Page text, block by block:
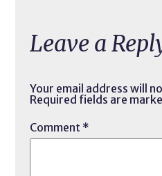
Leave a
Your email address will
Required fields are
Comment *